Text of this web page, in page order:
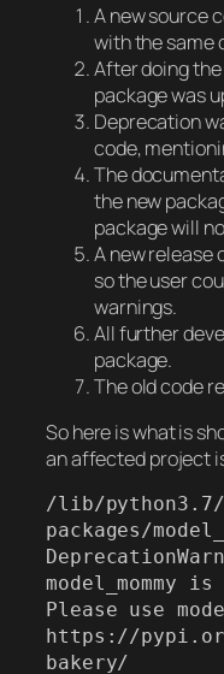
A new source
with the same
After doing
package was
Deprecation
code,
The
the new
package will
A new release
so the user
warnings.
All further
package.
The old code
So here is what is
an affected project
/lib/
packages/
model_mommy
Please use
https://
bakery/